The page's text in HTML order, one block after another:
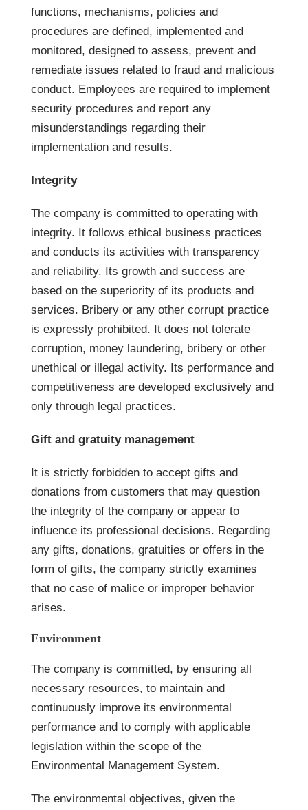
functions, mechanisms, policies and
procedures are defined, implemented and
monitored, designed to assess, prevent and
remediate issues related to fraud and malicious
conduct. Employees are required to implement
security procedures and report any
misunderstandings regarding their
implementation and results.
Integrity
The company is committed to operating with
integrity. It follows ethical business practices
and conducts its activities with transparency
and reliability. Its growth and success are
based on the superiority of its products and
services. Bribery or any other corrupt practice
is expressly prohibited. It does not tolerate
corruption, money laundering, bribery or other
unethical or illegal activity. Its performance and
competitiveness are developed exclusively and
only through legal practices.
Gift and gratuity management
It is strictly forbidden to accept gifts and
donations from customers that may question
the integrity of the company or appear to
influence its professional decisions. Regarding
any gifts, donations, gratuities or offers in the
form of gifts, the company strictly examines
that no case of malice or improper behavior
arises.
Environment
The company is committed, by ensuring all
necessary resources, to maintain and
continuously improve its environmental
performance and to comply with applicable
legislation within the scope of the
Environmental Management System.
The environmental objectives, given the